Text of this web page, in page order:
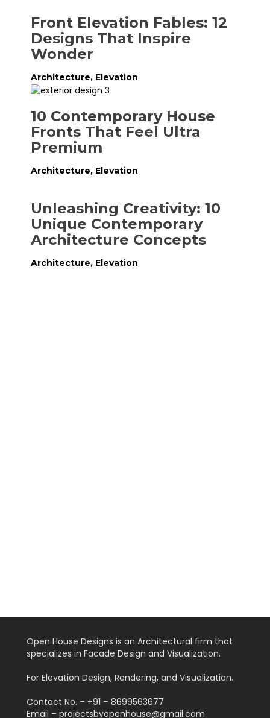
Front Elevation Fables: 12
Designs That Inspire
Wonder
Architecture, Elevation
10 Contemporary House
Fronts That Feel Ultra
Premium
Architecture, Elevation
Unleashing Creativity: 10
Unique Contemporary
Architecture Concepts
Architecture, Elevation
Open House Designs is an Architectural firm that
specializes in Facade Design and Visualization.
For Elevation Design, Rendering, and Visualization.
Contact No. – +91 – 8699563677
Email – projectsbyopenhouse@gmail.com